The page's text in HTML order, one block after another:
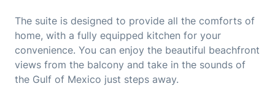
The suite is designed to provide all the comforts of
home, with a fully equipped kitchen for your
convenience. You can enjoy the beautiful beachfront
views from the balcony and take in the sounds of
the Gulf of Mexico just steps away.